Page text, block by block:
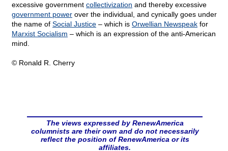
excessive government collectivization and thereby excessive
government power over the individual, and cynically goes under
the name of Social Justice – which is Orwellian Newspeak for
Marxist Socialism – which is an expression of the anti-American
mind.
© Ronald R. Cherry
The views expressed by RenewAmerica
columnists are their own and do not necessarily
reflect the position of RenewAmerica or its
affiliates.